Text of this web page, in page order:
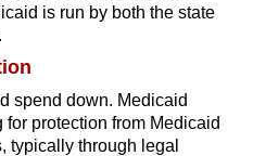
is run by both the state
spend down. Medicaid
protection from Medicaid
typically through legal